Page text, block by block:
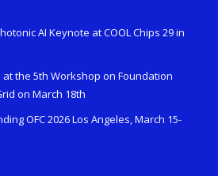
AI Keynote at COOL Chips 29 in
at the 5th Workshop on Foundation
on March 18th
OFC 2026 Los Angeles, March 15-